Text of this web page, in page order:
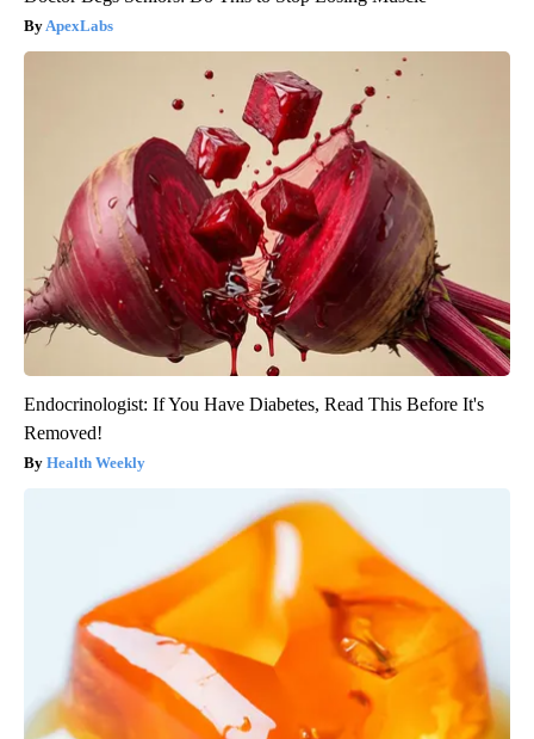
ApexLabs
Endocrinologist: If You Have Diabetes, Read This Before It's
Removed!
Health Weekly